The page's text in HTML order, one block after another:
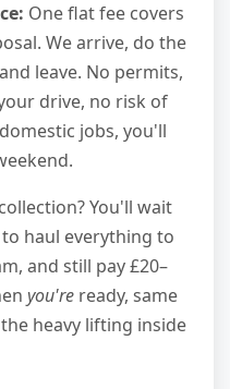
One flat fee covers
We arrive, do the
leave. No permits,
drive, no risk of
jobs, you'll
You'll wait
haul everything to
and still pay £20–
you're ready, same
heavy lifting inside